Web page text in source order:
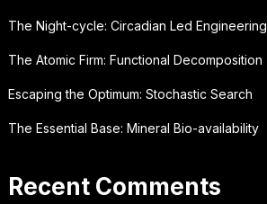
The Night-cycle: Circadian Led Engineering
The Atomic Firm: Functional Decomposition
Escaping the Optimum: Stochastic Search
The Essential Base: Mineral Bio-availability
Recent Comments